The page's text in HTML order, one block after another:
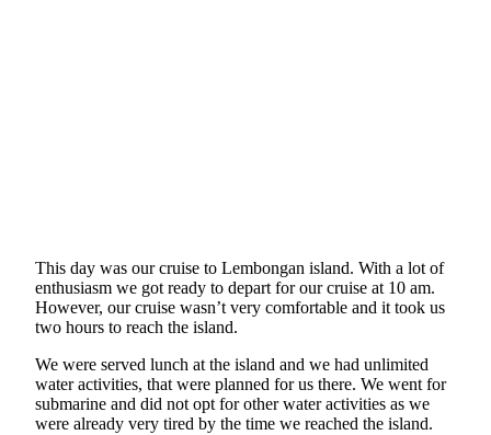
This day was our cruise to Lembongan island. With a lot of
enthusiasm we got ready to depart for our cruise at 10 am.
However, our cruise wasn’t very comfortable and it took us
two hours to reach the island.
We were served lunch at the island and we had unlimited
water activities, that were planned for us there. We went for
submarine and did not opt for other water activities as we
were already very tired by the time we reached the island.